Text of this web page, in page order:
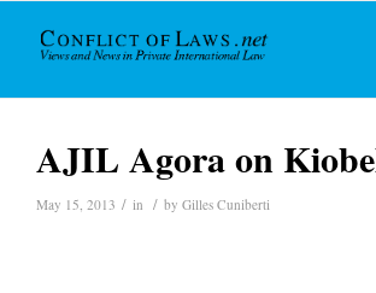
AJIL Agora on
May 15, 2013 / in / by Gilles Cuniberti